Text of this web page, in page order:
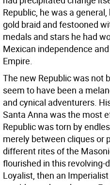
Republic, he was a
gold braid and festooned
medals and stars he had
Mexican independence
Empire.
The new Republic was not
seem to have been a
and cynical adventurers.
Santa Anna was the most
Republic was torn by
merely between cliques or
different rites of the
flourished in this revolving-
Loyalist, then an